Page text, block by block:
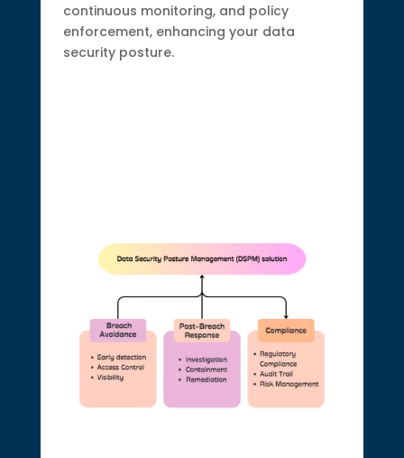
continuous monitoring, and policy
enforcement, enhancing your data
security posture.